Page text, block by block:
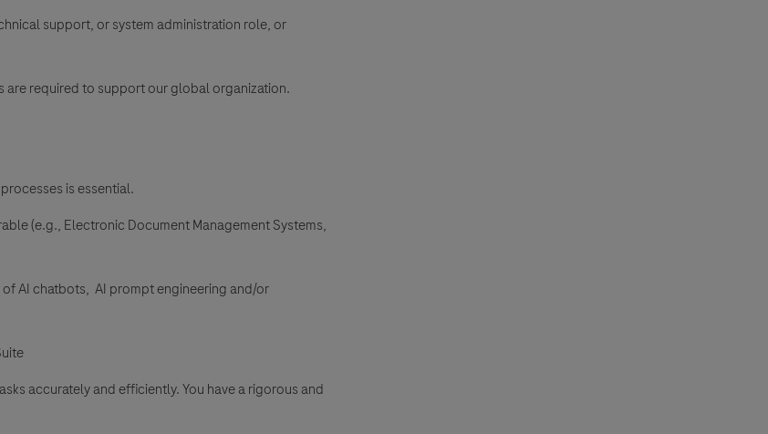
support, or system administration role, or
are required to support our global organization.
is essential.
(e.g., Electronic Document Management Systems,
AI chatbots, AI prompt engineering and/or
accurately and efficiently. You have a rigorous and